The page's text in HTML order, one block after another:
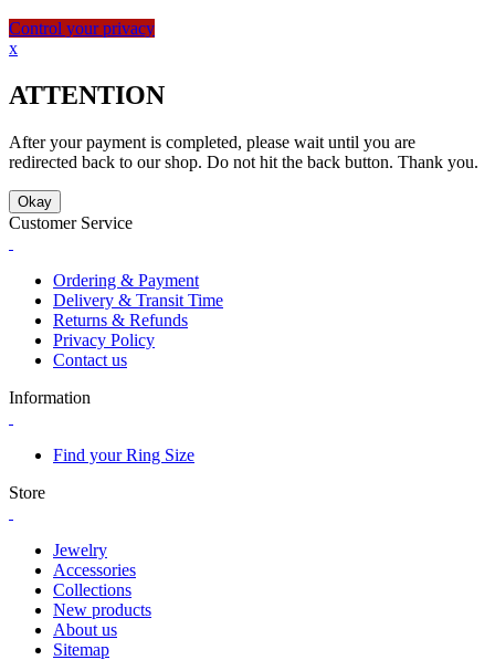
Control your privacy
x
ATTENTION
After your payment is completed, please wait until you are
redirected back to our shop. Do not hit the back button. Thank you.
Okay
Customer Service
Ordering & Payment
Delivery & Transit Time
Returns & Refunds
Privacy Policy
Contact us
Information
Find your Ring Size
Store
Jewelry
Accessories
Collections
New products
About us
Sitemap